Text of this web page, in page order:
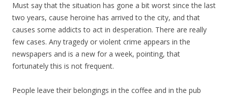
Must say that the situation has gone a bit worst since the last
two years, cause heroine has arrived to the city, and that
causes some addicts to act in desperation. There are really
few cases. Any tragedy or violent crime appears in the
newspapers and is a new for a week, pointing, that
fortunately this is not frequent.
People leave their belongings in the coffee and in the pub